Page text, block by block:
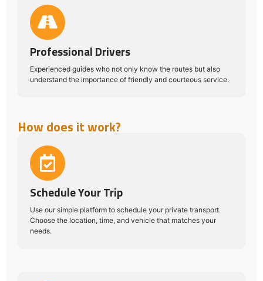
Professional Drivers
Experienced guides who not only know the routes but also
understand the importance of friendly and courteous service.
How does it work?
Schedule Your Trip
Use our simple platform to schedule your private transport.
Choose the location, time, and vehicle that matches your
needs.